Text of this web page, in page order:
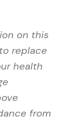
on this
replace
health
from